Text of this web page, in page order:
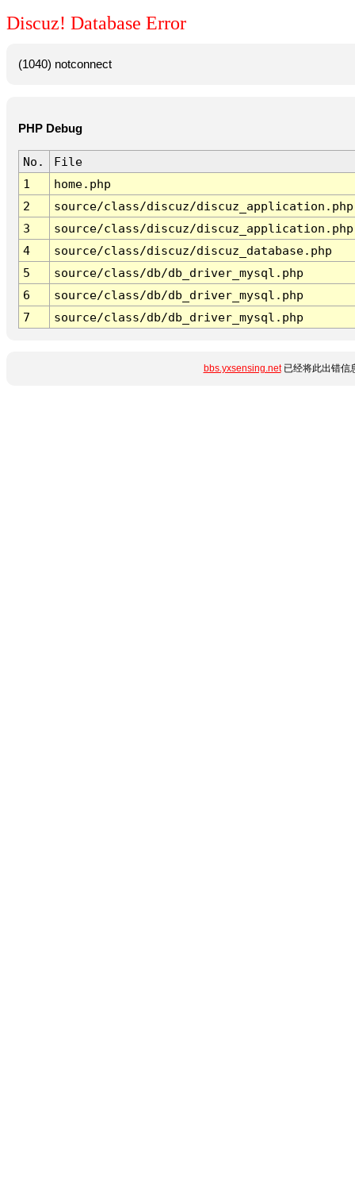
Discuz! Database Error
(1040) notconnect
PHP Debug
No.
File
1
home.php
2
source/class/discuz/discuz_application.php
3
source/class/discuz/discuz_application.php
4
source/class/discuz/discuz_database.php
5
source/class/db/db_driver_mysql.php
6
source/class/db/db_driver_mysql.php
7
source/class/db/db_driver_mysql.php
bbs.yxsensing.net已经将此出错信